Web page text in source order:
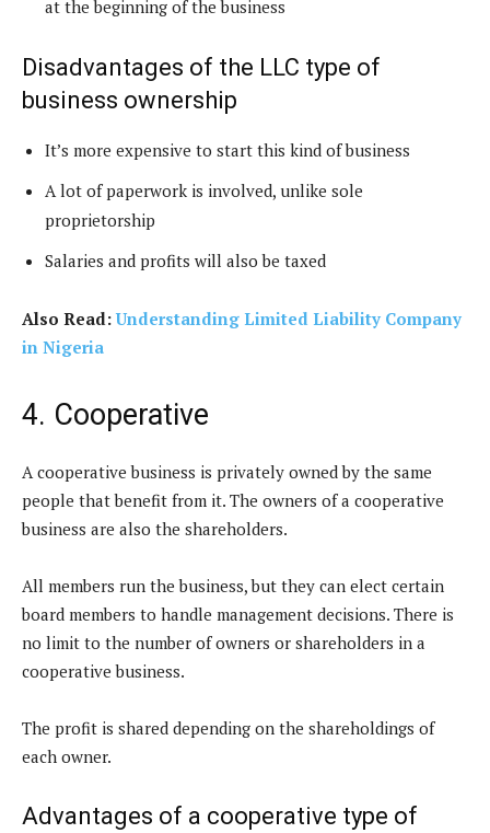
at the beginning of the business
Disadvantages of the LLC type of
business ownership
It’s more expensive to start this kind of business
A lot of paperwork is involved, unlike sole
proprietorship
Salaries and profits will also be taxed
Also Read:Understanding Limited Liability Company
in Nigeria
4. Cooperative
A cooperative business is privately owned by the same
people that benefit from it. The owners of a cooperative
business are also the shareholders.
All members run the business, but they can elect certain
board members to handle management decisions. There is
no limit to the number of owners or shareholders in a
cooperative business.
The profit is shared depending on the shareholdings of
each owner.
Advantages of a cooperative type of